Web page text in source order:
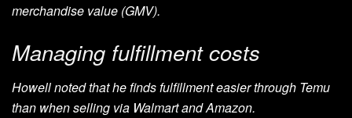
merchandise value (GMV).
Managing fulfillment costs
Howell noted that he finds fulfillment easier through Temu
than when selling via Walmart and Amazon.